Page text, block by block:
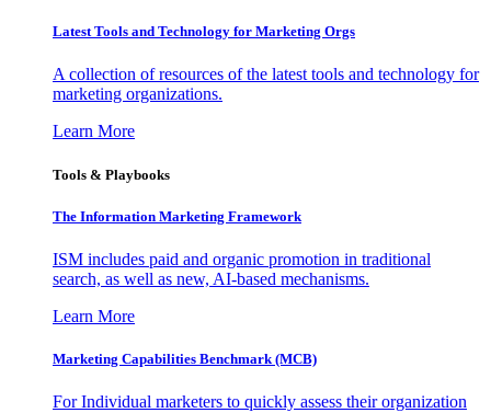
Latest Tools and Technology for Marketing Orgs
A collection of resources of the latest tools and technology for
marketing organizations.
Learn More
Tools & Playbooks
The Information Marketing Framework
ISM includes paid and organic promotion in traditional
search, as well as new, AI-based mechanisms.
Learn More
Marketing Capabilities Benchmark (MCB)
For Individual marketers to quickly assess their organization